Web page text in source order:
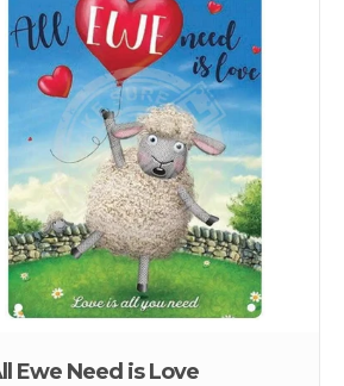
Ewe Need is Love